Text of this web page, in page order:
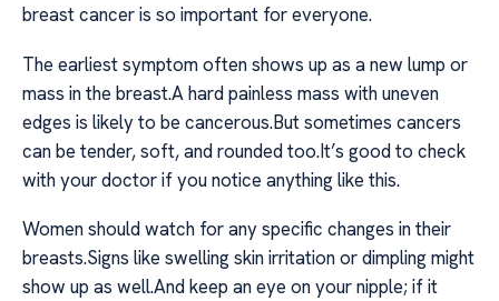
breast cancer is so important for everyone.
The earliest symptom often shows up as a new lump or
mass in the breast.A hard painless mass with uneven
edges is likely to be cancerous.But sometimes cancers
can be tender, soft, and rounded too.It’s good to check
with your doctor if you notice anything like this.
Women should watch for any specific changes in their
breasts.Signs like swelling skin irritation or dimpling might
show up as well.And keep an eye on your nipple; if it